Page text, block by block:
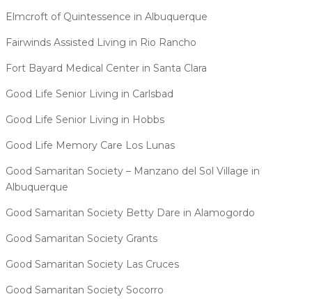
Elmcroft of Quintessence in Albuquerque
Fairwinds Assisted Living in Rio Rancho
Fort Bayard Medical Center in Santa Clara
Good Life Senior Living in Carlsbad
Good Life Senior Living in Hobbs
Good Life Memory Care Los Lunas
Good Samaritan Society – Manzano del Sol Village in
Albuquerque
Good Samaritan Society Betty Dare in Alamogordo
Good Samaritan Society Grants
Good Samaritan Society Las Cruces
Good Samaritan Society Socorro